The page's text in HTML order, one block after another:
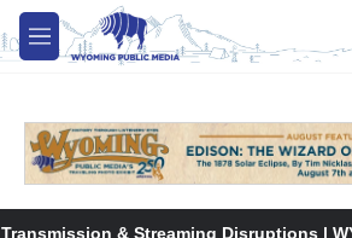
Skip to main content
M
e
Transmission & Streaming Disruptions |